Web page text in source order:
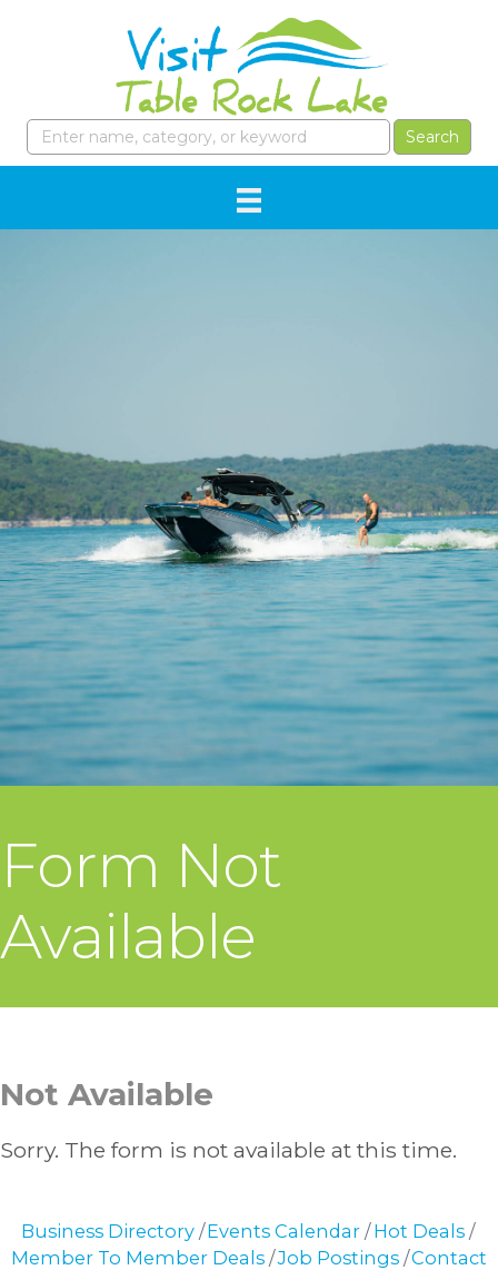
Form Not
Available
Not Available
Sorry. The form is not available at this time.
Business Directory Events Calendar
Hot Deals
Member To Member Deals Job Postings Contact